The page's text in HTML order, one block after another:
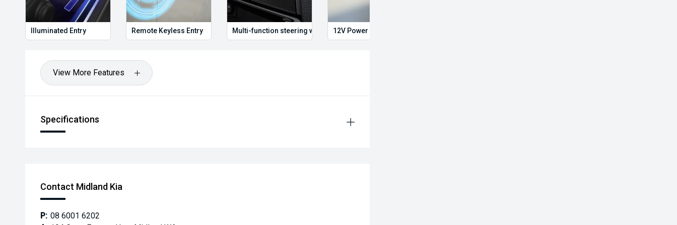
Illuminated Entry Remote Keyless Entry Multi-function steering wheel 12V Power Outlet
View More Features
Specifications
Contact Midland Kia
P: 08 6001 6202